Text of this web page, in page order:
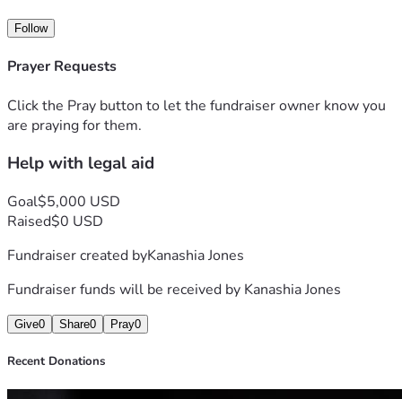
teased and antagonized then sent to jail completely
barefoot. Currently, I have let go from my employer due to
this case and am awaiting pretrial/preliminary hearing
person with the gun when I could not even remember
where I was, worried someone had violated me. I had a RK
need of help. I plan on hiring an attorney before June 1st so
help get my life back on track.
Follow
Prayer Requests
Click the Pray button to let the fundraiser owner know you
are praying for them.
Help with legal aid
Goal$5,000 USD
Raised$0 USD
Fundraiser created byKanashia Jones
Fundraiser funds will be received by Kanashia Jones
Give0 Share0 Pray0
Recent Donations